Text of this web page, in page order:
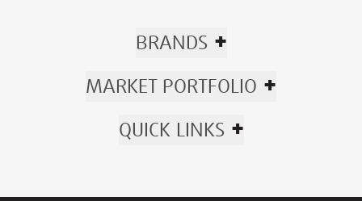
BRANDS +
MARKET PORTFOLIO +
QUICK LINKS +